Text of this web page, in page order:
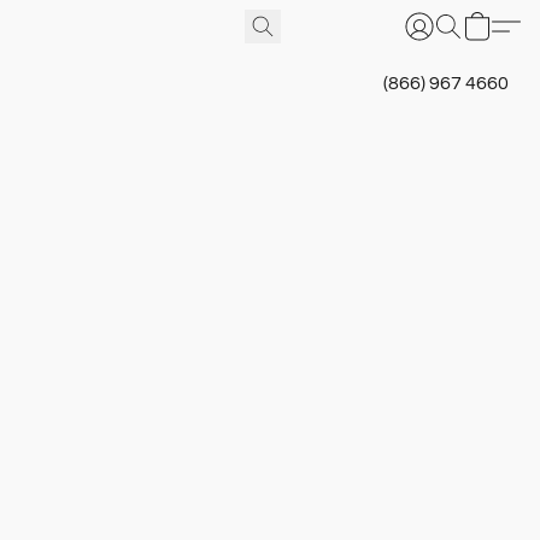
(866) 967 4660